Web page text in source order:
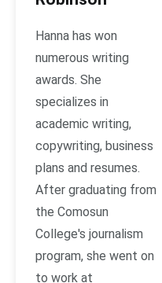
Hanna has won
numerous writing
awards. She
specializes in
academic writing,
copywriting, business
plans and resumes.
After graduating from
the Comosun
College's journalism
program, she went on
to work at